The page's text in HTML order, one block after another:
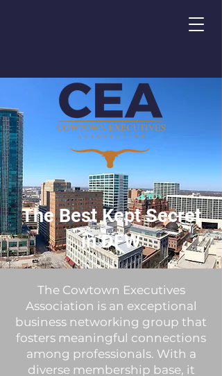
The Best Kept Secret
in DFW
The Cowtown Executives
Association is an exceptional
business networking group that
fosters meaningful connections
among professionals. With a
diverse membership base, it